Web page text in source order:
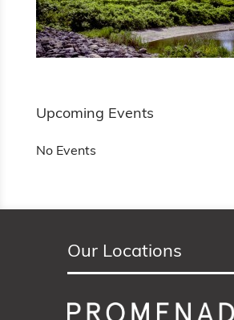
Upcoming Events
No Events
Our Locations